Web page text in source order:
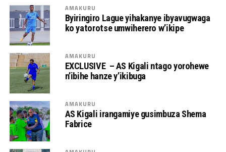
AMAKURU
Byiringiro Lague yihakanye ibyavugwaga
ko yatorotse umwiherero w’ikipe
AMAKURU
EXCLUSIVE – AS Kigali ntago yorohewe
n’ibihe hanze y’ikibuga
AMAKURU
AS Kigali irangamiye gusimbuza Shema
Fabrice